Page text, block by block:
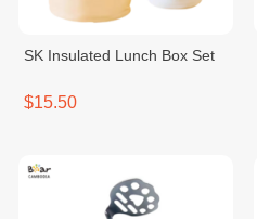
SK Insulated Lunch Box Set
$15.50